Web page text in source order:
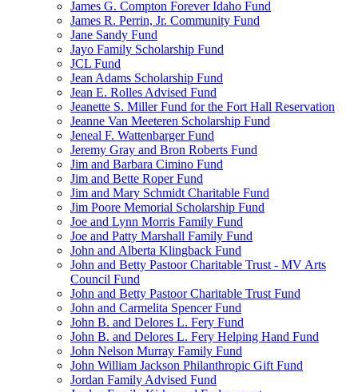
James G. Compton Forever Idaho Fund
James R. Perrin, Jr. Community Fund
Jane Sandy Fund
Jayo Family Scholarship Fund
JCL Fund
Jean Adams Scholarship Fund
Jean E. Rolles Advised Fund
Jeanette S. Miller Fund for the Fort Hall Reservation
Jeanne Van Meeteren Scholarship Fund
Jeneal F. Wattenbarger Fund
Jeremy Gray and Bron Roberts Fund
Jim and Barbara Cimino Fund
Jim and Bette Roper Fund
Jim and Mary Schmidt Charitable Fund
Jim Poore Memorial Scholarship Fund
Joe and Lynn Morris Family Fund
Joe and Patty Marshall Family Fund
John and Alberta Klingback Fund
John and Betty Pastoor Charitable Trust - MV Arts
Council Fund
John and Betty Pastoor Charitable Trust Fund
John and Carmelita Spencer Fund
John B. and Delores L. Fery Fund
John B. and Delores L. Fery Helping Hand Fund
John Nelson Murray Family Fund
John William Jackson Philanthropic Gift Fund
Jordan Family Advised Fund